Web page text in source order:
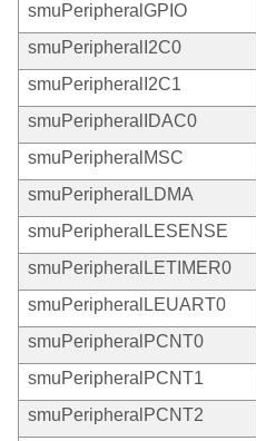
smuPeripheralGPIO
smuPeripheralI2C0
smuPeripheralI2C1
smuPeripheralIDAC0
smuPeripheralMSC
smuPeripheralLDMA
smuPeripheralLESENSE
smuPeripheralLETIMER0
smuPeripheralLEUART0
smuPeripheralPCNT0
smuPeripheralPCNT1
smuPeripheralPCNT2